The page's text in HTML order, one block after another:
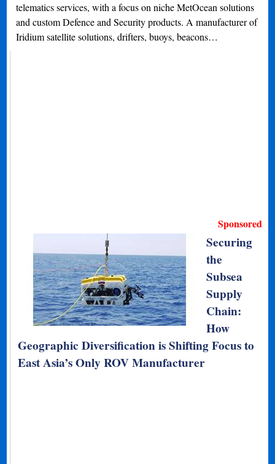
telematics services, with a focus on niche MetOcean solutions
and custom Defence and Security products. A manufacturer of
Iridium satellite solutions, drifters, buoys, beacons…
Sponsored
Securing
the
Subsea
Supply
Chain:
How
Geographic Diversification is Shifting Focus to
East Asia’s Only ROV Manufacturer